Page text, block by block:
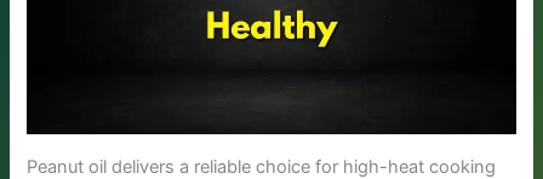
Peanut oil delivers a reliable choice for high-heat cooking